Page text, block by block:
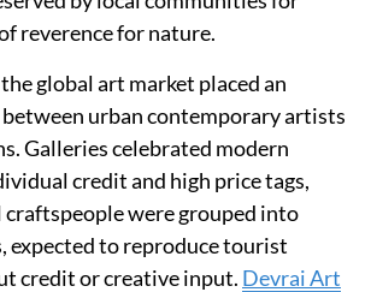
reverence for nature.
global art market placed an
urban contemporary artists
Galleries celebrated modern
credit and high price tags,
were grouped into
expected to reproduce tourist
credit or creative input. Devrai Art